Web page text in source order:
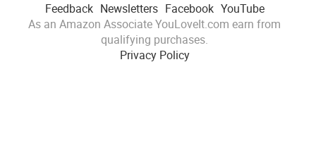
Feedback Newsletters Facebook YouTube
As an Amazon Associate YouLoveIt.com earn from
qualifying purchases.
Privacy Policy